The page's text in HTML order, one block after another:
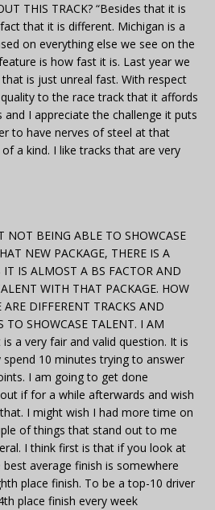
THIS TRACK? “Besides that it is
that it is different. Michigan is a
on everything else we see on the
is how fast it is. Last year we
is just unreal fast. With respect
to the race track that it affords
I appreciate the challenge it puts
to have nerves of steel at that
a kind. I like tracks that are very
NOT BEING ABLE TO SHOWCASE
NEW PACKAGE, THERE IS A
IT IS ALMOST A BS FACTOR AND
WITH THAT PACKAGE. HOW
ARE DIFFERENT TRACKS AND
TO SHOWCASE TALENT. I AM
is a very fair and valid question. It is
10 minutes trying to answer
I am going to get done
if for a while afterwards and wish
I might wish I had more time on
of things that stand out to me
I think first is that if you look at
average finish is somewhere
place finish. To be a top-10 driver
place finish every week